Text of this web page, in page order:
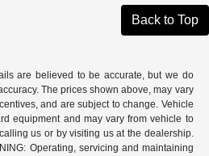
Back to Top
are believed to be accurate, but we do
The prices shown above, may vary
and are subject to change. Vehicle
equipment and may vary from vehicle to
us or by visiting us at the dealership.
Operating, servicing and maintaining